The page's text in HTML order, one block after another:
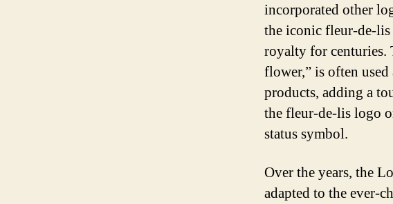
incorporated other
the iconic fleur-de-lis
royalty for centuries.
flower,” is often used
products, adding a
the fleur-de-lis logo
status symbol.
Over the years, the
adapted to the ever-